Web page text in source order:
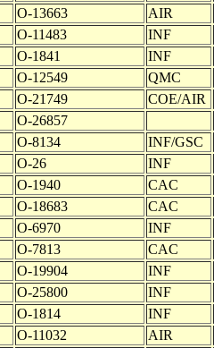
O-13663 AIR
O-11483 INF
O-1841 INF
O-12549 QMC
O-21749 COE/AIR
O-26857
O-8134 INF/GSC
O-26 INF
O-1940 CAC
O-18683 CAC
O-6970 INF
O-7813 CAC
O-19904 INF
O-25800 INF
O-1814 INF
O-11032 AIR